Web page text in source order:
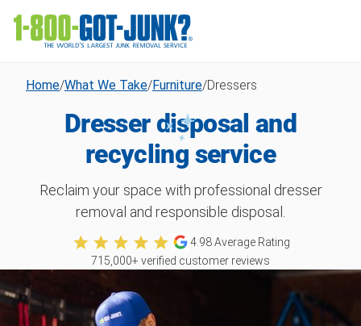
Home/What We Take/Furniture/Dressers
Dresser disposal and
recycling service
Reclaim your space with professional dresser
removal and responsible disposal.
4.98Average Rating
715,000+ verified customer reviews